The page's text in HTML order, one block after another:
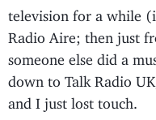
television for a while
Radio Aire; then just
someone else did a
down to Talk Radio
and I just lost touch.